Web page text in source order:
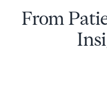
From